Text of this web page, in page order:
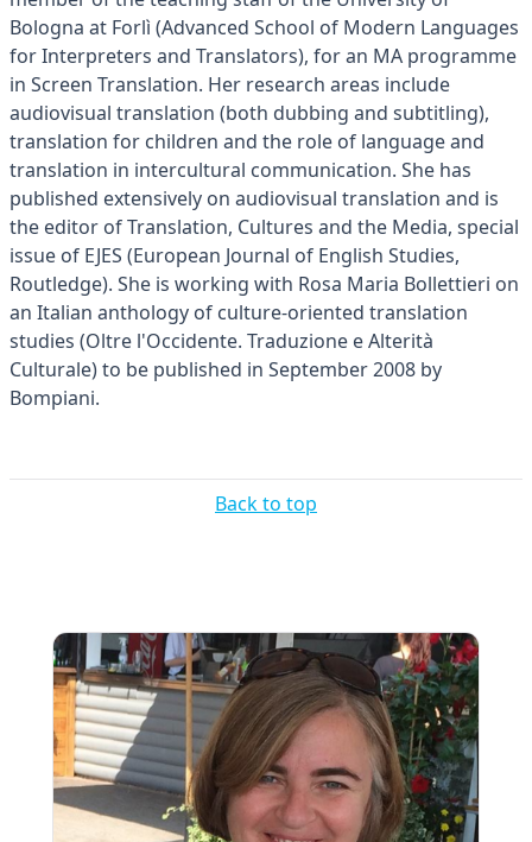
Bologna at Forlì (Advanced School of Modern Languages
for Interpreters and Translators), for an MA programme
in Screen Translation. Her research areas include
audiovisual translation (both dubbing and subtitling),
translation for children and the role of language and
translation in intercultural communication. She has
published extensively on audiovisual translation and is
the editor of Translation, Cultures and the Media, special
issue of EJES (European Journal of English Studies,
Routledge). She is working with Rosa Maria Bollettieri on
an Italian anthology of culture-oriented translation
studies (Oltre l'Occidente. Traduzione e Alterità
Culturale) to be published in September 2008 by
Bompiani.
Back to top